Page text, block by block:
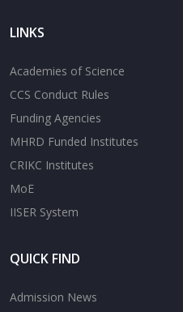
LINKS
Academies of Science
CCS Conduct Rules
Funding Agencies
MHRD Funded Institutes
CRIKC Institutes
MoE
IISER System
QUICK FIND
Admission News